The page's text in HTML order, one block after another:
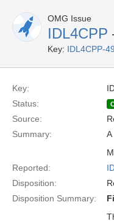
OMG Issue
IDL4CPP
Key: IDL4CPP-49
Key:
Status:
Source:
Summary:
A
Reported:
Disposition:
Disposition Summary: